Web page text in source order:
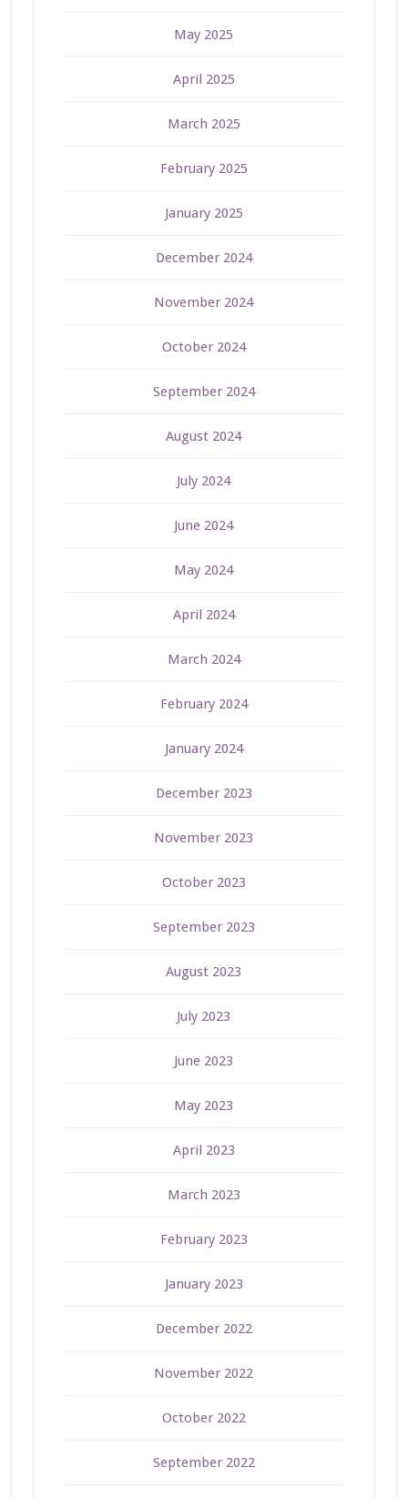
May 2025
April 2025
March 2025
February 2025
January 2025
December 2024
November 2024
October 2024
September 2024
August 2024
July 2024
June 2024
May 2024
April 2024
March 2024
February 2024
January 2024
December 2023
November 2023
October 2023
September 2023
August 2023
July 2023
June 2023
May 2023
April 2023
March 2023
February 2023
January 2023
December 2022
November 2022
October 2022
September 2022